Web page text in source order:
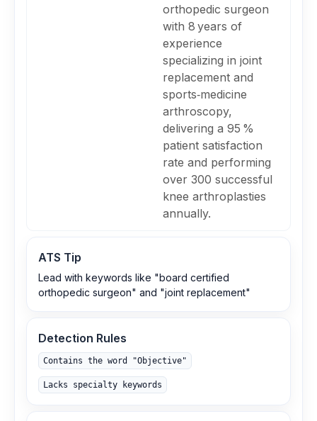
orthopedic surgeon
with 8 years of
experience
specializing in joint
replacement and
sports‑medicine
arthroscopy,
delivering a 95 %
patient satisfaction
rate and performing
over 300 successful
knee arthroplasties
annually.
ATS Tip
Lead with keywords like "board certified
orthopedic surgeon" and "joint replacement"
Detection Rules
Contains the word "Objective"
Lacks specialty keywords